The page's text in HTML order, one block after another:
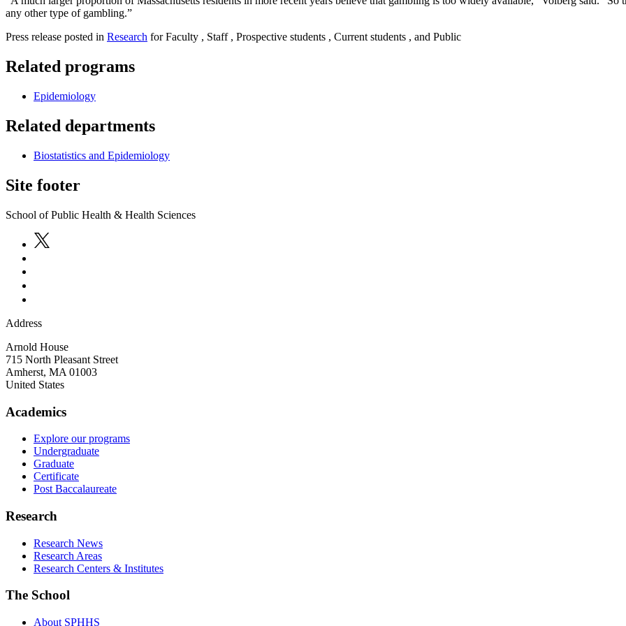
any other type of gambling.”
Press release posted in Research for Faculty , Staff , Prospective students , Current students , and Public
Related programs
Epidemiology
Related departments
Biostatistics and Epidemiology
Site footer
School of Public Health & Health Sciences
Address
Arnold House
715 North Pleasant Street
Amherst, MA 01003
United States
Academics
Explore our programs
Undergraduate
Graduate
Certificate
Post Baccalaureate
Research
Research News
Research Areas
Research Centers & Institutes
The School
About SPHHS